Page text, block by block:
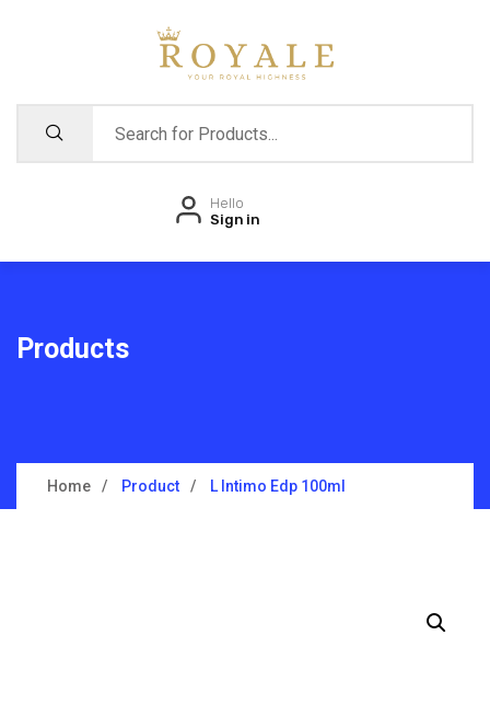
Hello
Sign in
Products
Home Product L Intimo Edp 100ml